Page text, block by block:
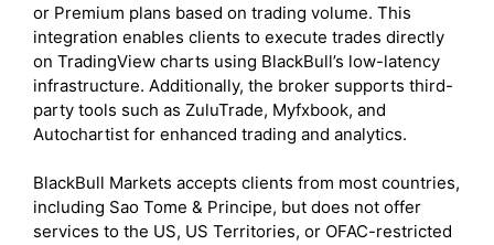
or Premium plans based on trading volume. This
integration enables clients to execute trades directly
on TradingView charts using BlackBull’s low-latency
infrastructure. Additionally, the broker supports third-
party tools such as ZuluTrade, Myfxbook, and
Autochartist for enhanced trading and analytics.
BlackBull Markets accepts clients from most countries,
including Sao Tome & Principe, but does not offer
services to the US, US Territories, or OFAC-restricted